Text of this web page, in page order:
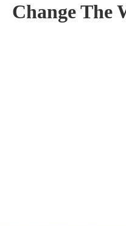
Change The